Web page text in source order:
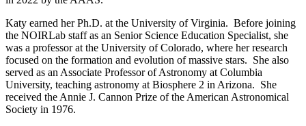
Katy earned her Ph.D. at the University of Virginia. Before joining
the NOIRLab staff as an Senior Science Education Specialist, she
was a professor at the University of Colorado, where her research
focused on the formation and evolution of massive stars. She also
served as an Associate Professor of Astronomy at Columbia
University, teaching astronomy at Biosphere 2 in Arizona. She
received the Annie J. Cannon Prize of the American Astronomical
Society in 1976.